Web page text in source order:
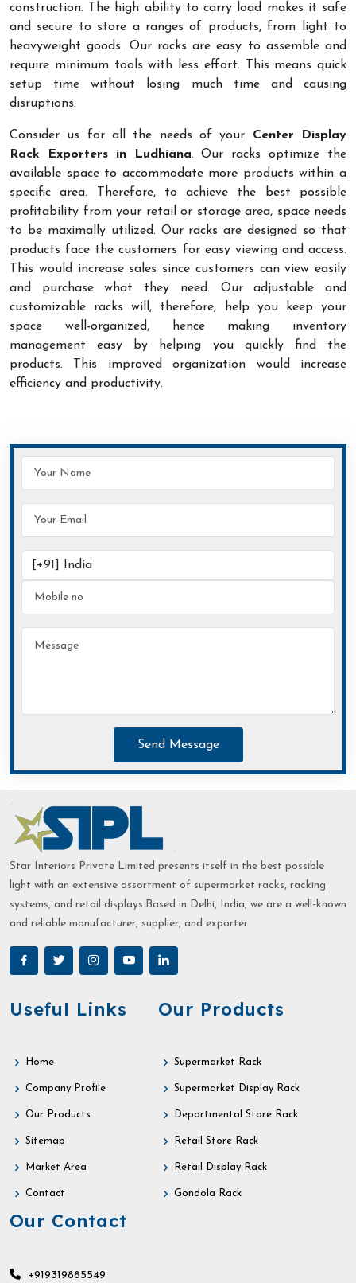
construction. The high ability to carry load makes it safe
and secure to store a ranges of products, from light to
heavyweight goods. Our racks are easy to assemble and
require minimum tools with less effort. This means quick
setup time without losing much time and causing
disruptions.
Consider us for all the needs of your Center Display
Rack Exporters in Ludhiana. Our racks optimize the
available space to accommodate more products within a
specific area. Therefore, to achieve the best possible
profitability from your retail or storage area, space needs
to be maximally utilized. Our racks are designed so that
products face the customers for easy viewing and access.
This would increase sales since customers can view easily
and purchase what they need. Our adjustable and
customizable racks will, therefore, help you keep your
space well-organized, hence making inventory
management easy by helping you quickly find the
products. This improved organization would increase
efficiency and productivity.
Send Message
Star Interiors Private Limited presents itself in the best possible
light with an extensive assortment of supermarket racks, racking
systems, and retail displays.Based in Delhi, India, we are a well-known
and reliable manufacturer, supplier, and exporter
Useful Links
Home
Company Profile
Our Products
Sitemap
Market Area
Contact
Our Products
Supermarket Rack
Supermarket Display Rack
Departmental Store Rack
Retail Store Rack
Retail Display Rack
Gondola Rack
Our Contact
+919319885549